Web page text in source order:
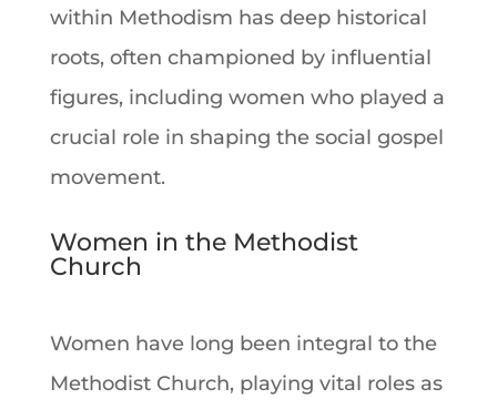
within Methodism has deep historical
roots, often championed by influential
figures, including women who played a
crucial role in shaping the social gospel
movement.
Women in the Methodist
Church
Women have long been integral to the
Methodist Church, playing vital roles as